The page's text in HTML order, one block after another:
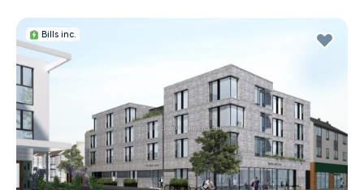
Bills inc.